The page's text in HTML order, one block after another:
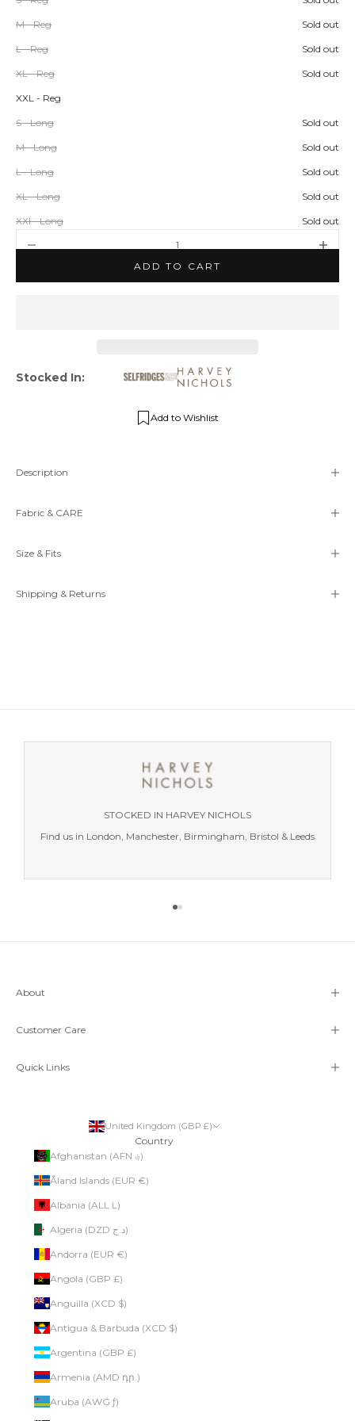
M - Reg Sold out
L - Reg Sold out
XL - Reg Sold out
XXL - Reg
S - Long Sold out
M - Long Sold out
L - Long Sold out
XL - Long Sold out
XXl - Long
Sold out
ADD TO CART
Stocked In:
Add to Wishlist
Description
Fabric & CARE
Size & Fits
Shipping & Returns
STOCKED IN HARVEY NICHOLS
Find us in London, Manchester, Birmingham, Bristol & Leeds
Go to item 1
Go to item 2
About
Customer Care
Quick Links
United Kingdom (GBP £)
Country
Afghanistan (AFN ؋)
Åland Islands (EUR €)
Albania (ALL L)
Algeria (DZD د.ج)
Andorra (EUR €)
Angola (GBP £)
Anguilla (XCD $)
Antigua & Barbuda (XCD $)
Argentina (GBP £)
Armenia (AMD դր.)
Aruba (AWG ƒ)